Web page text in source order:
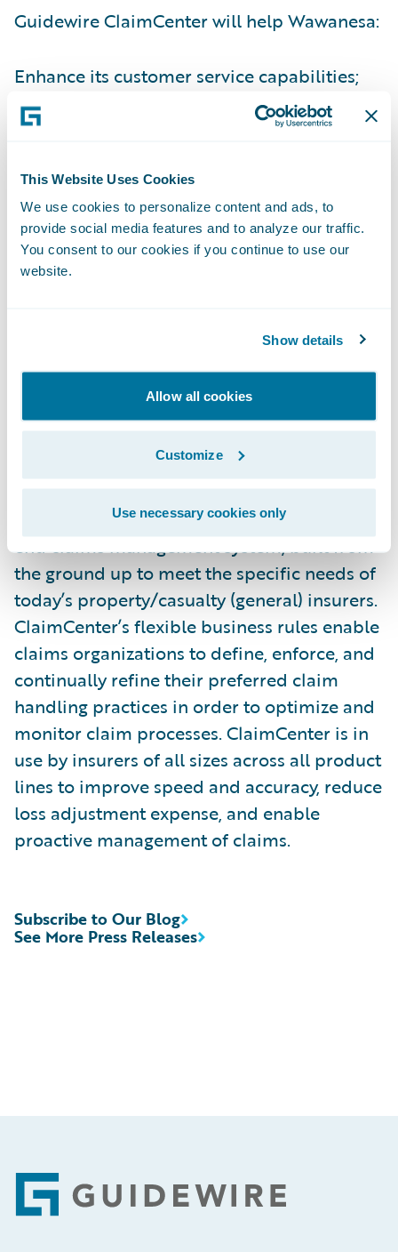
This Website Uses Cookies
We use cookies to personalize content and ads, to
provide social media features and to analyze our traffic.
You consent to our cookies if you continue to use our
website.
Show details
Allow all cookies
Customize
Use necessary cookies only
Guidewire ClaimCenter will help Wawanesa:
Enhance its customer service capabilities;
Automate processes for operational
Provide its staff with a modern, easy to use
system.
“Guidewire is particularly proud to welcome
Wawanesa Mutual Insurance, our sixth
said John Raguin, Chief Executive Officer,
history of serving customers across Canada
excellent foundation to help them take their
service capabilities to new levels.”
Guidewire ClaimCenter is a leading end-to-
end claims management system, built from
the ground up to meet the specific needs of
today’s property/casualty (general) insurers.
ClaimCenter’s flexible business rules enable
claims organizations to define, enforce, and
continually refine their preferred claim
handling practices in order to optimize and
monitor claim processes. ClaimCenter is in
use by insurers of all sizes across all product
lines to improve speed and accuracy, reduce
loss adjustment expense, and enable
proactive management of claims.
See More Press Releases
Subscribe to Our Blog
Footer